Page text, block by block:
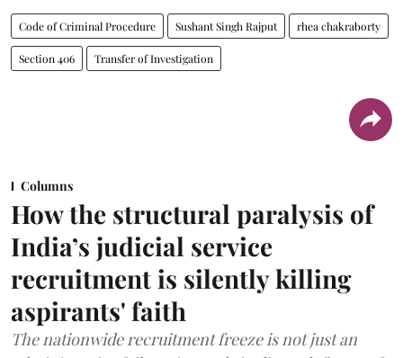
Code of Criminal Procedure Sushant Singh Rajput rhea chakraborty
Section 406 Transfer of Investigation
Columns
How the structural paralysis of
India’s judicial service
recruitment is silently killing
aspirants' faith
The nationwide recruitment freeze is not just an